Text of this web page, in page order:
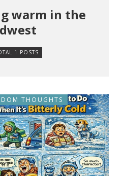
warm in the
1 POSTS
THOUGHTS